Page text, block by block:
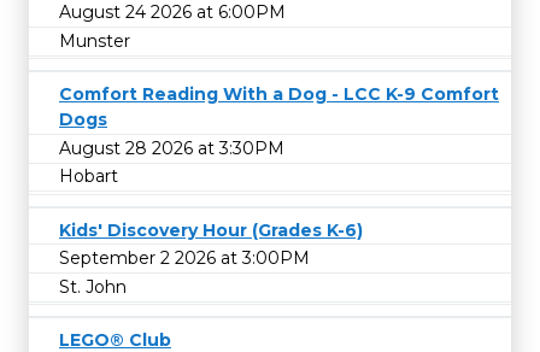
August 24 2026 at 6:00PM
Munster
Comfort Reading With a Dog - LCC K-9 Comfort
Dogs
August 28 2026 at 3:30PM
Hobart
Kids' Discovery Hour (Grades K-6)
September 2 2026 at 3:00PM
St. John
LEGO® Club